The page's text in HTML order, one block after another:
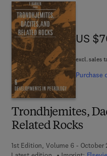
Trondhjemites,
Related Rocks
1st Edition, Volume 6 - October
US
US
excl. sales
Purchase